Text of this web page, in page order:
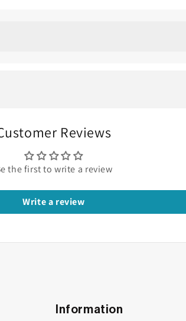
cut—often called the teardrop cut—blends
feels both refined and feminine.
Reviews
the first to write a review
Write a review
Information